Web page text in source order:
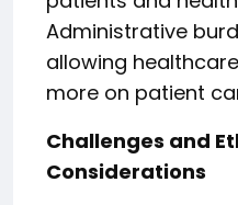
Administrative
allowing
more on patient
Challenges and
Considerations